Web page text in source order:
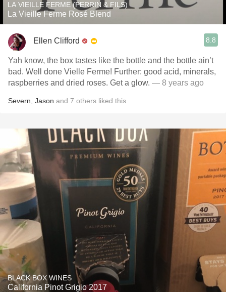
LA VIEILLE FERME (PERRIN & FILS)
La Vieille Ferme Rosé Blend
Ellen Clifford 8.8
Yah know, the box tastes like the bottle and the bottle ain’t
bad. Well done Vielle Ferme! Further: good acid, minerals,
raspberries and dried roses. Get a glow. — 8 years ago
Severn Jason and 7 others liked this
BLACK BOX WINES
California Pinot Grigio 2017